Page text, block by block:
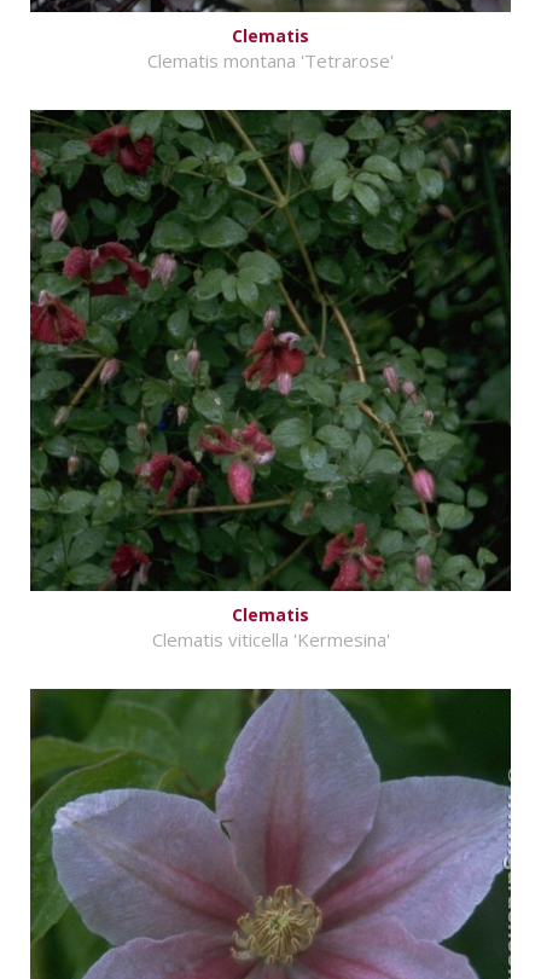
Clematis
Clematis montana 'Tetrarose'
Clematis
Clematis viticella 'Kermesina'